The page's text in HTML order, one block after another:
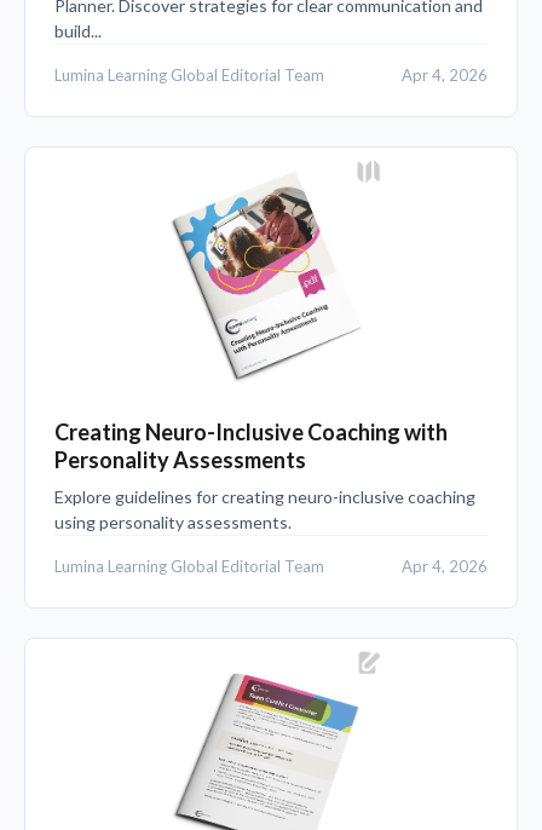
Planner. Discover strategies for clear communication and
build...
Lumina Learning Global Editorial Team Apr 4, 2026
Creating Neuro-Inclusive Coaching with
Personality Assessments
Explore guidelines for creating neuro-inclusive coaching
using personality assessments.
Lumina Learning Global Editorial Team Apr 4, 2026